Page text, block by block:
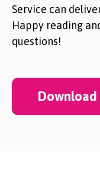
Service can
Happy reading
questions!